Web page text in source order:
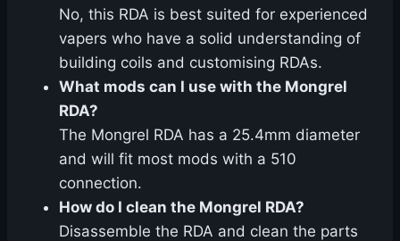
No, this RDA is best suited for experienced
vapers who have a solid understanding of
building coils and customising RDAs.
What mods can I use with the Mongrel
RDA?
The Mongrel RDA has a 25.4mm diameter
and will fit most mods with a 510
connection.
How do I clean the Mongrel RDA?
Disassemble the RDA and clean the parts